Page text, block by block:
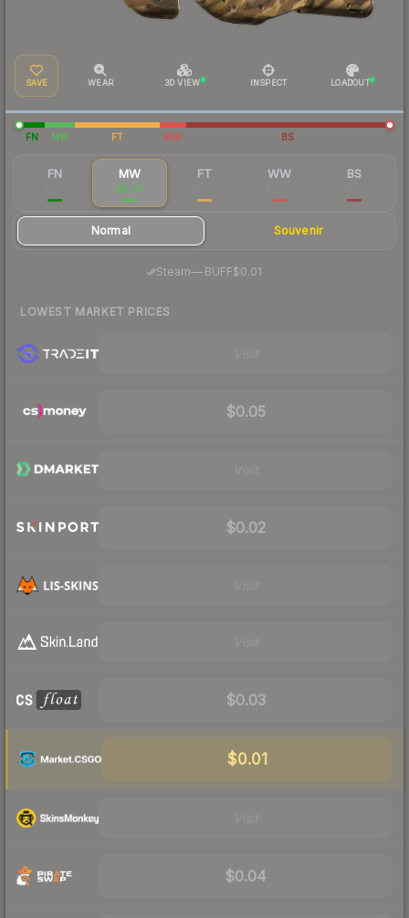
SAVE WEAR 3D VIEW INSPECT LOADOUT
FN MW FT WW BS
FN MW
$0.03
FT WW BS
Normal Souvenir
Steam— BUFF$0.01
LOWEST MARKET PRICES
$0.05
$0.02
$0.03
$0.01
$0.04